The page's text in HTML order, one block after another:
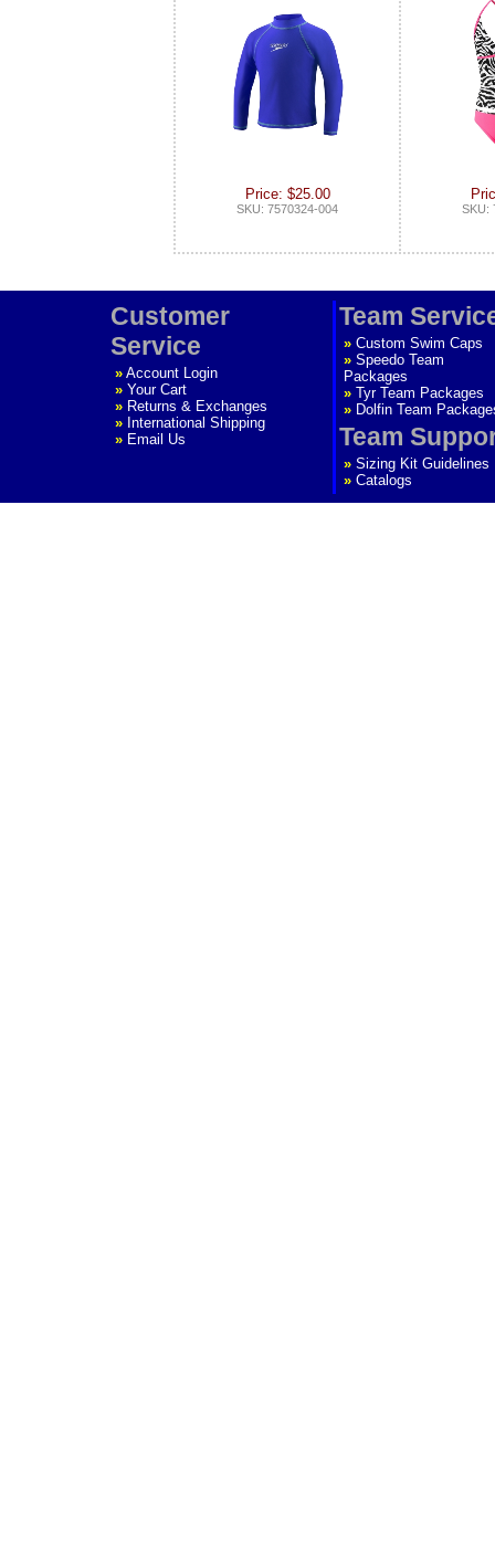
Price: $25.00
SKU: 7570324-004 SKU:
Customer
Service
» Account Login
» Your Cart
» Returns & Exchanges
» International Shipping
» Email Us
Team
» Custom Swim Caps
» Speedo Team
Packages
» Tyr Team Packages
» Dolfin Team
Team
» Sizing Kit Guidelines
» Catalogs